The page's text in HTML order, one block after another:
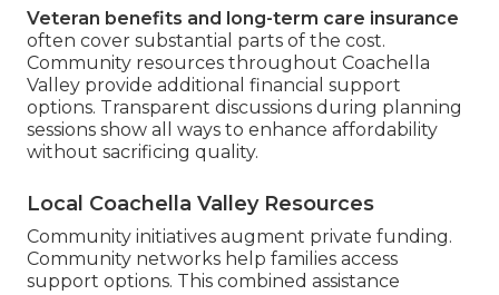
Veteran benefits and long-term care insurance
often cover substantial parts of the cost.
Community resources throughout Coachella
Valley provide additional financial support
options. Transparent discussions during planning
sessions show all ways to enhance affordability
without sacrificing quality.
Local Coachella Valley Resources
Community initiatives augment private funding.
Community networks help families access
support options. This combined assistance